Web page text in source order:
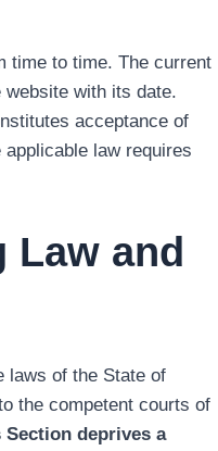
time to time. The current
with its date.
acceptance of
law requires
Law and
laws of the State of
the competent courts of
deprives a